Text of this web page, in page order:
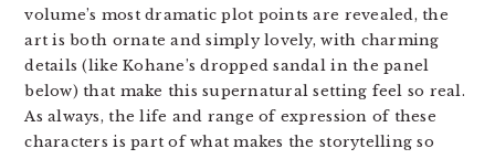
volume’s most dramatic plot points are revealed, the
art is both ornate and simply lovely, with charming
details (like Kohane’s dropped sandal in the panel
below) that make this supernatural setting feel so real.
As always, the life and range of expression of these
characters is part of what makes the storytelling so